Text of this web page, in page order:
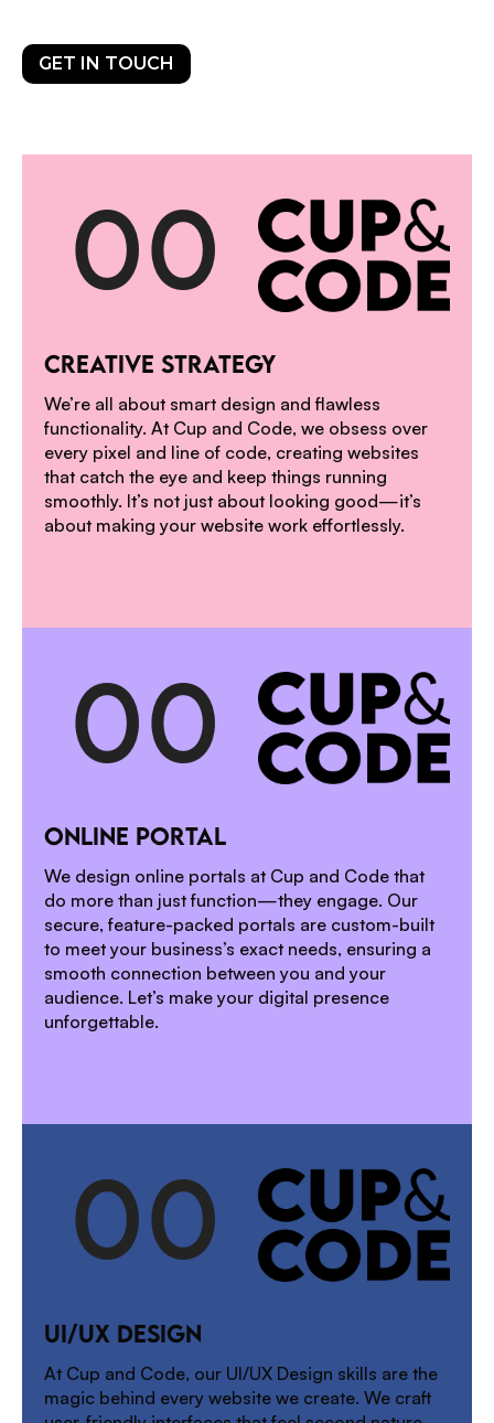
GET IN TOUCH
00
1
CREATIVE STRATEGY
We’re all about smart design and flawless
functionality. At Cup and Code, we obsess over
every pixel and line of code, creating websites
that catch the eye and keep things running
smoothly. It’s not just about looking good—it’s
about making your website work effortlessly.
00
1
2
ONLINE PORTAL
We design online portals at Cup and Code that
do more than just function—they engage. Our
secure, feature-packed portals are custom-built
to meet your business’s exact needs, ensuring a
smooth connection between you and your
audience. Let’s make your digital presence
unforgettable.
00
1
UI/UX DESIGN
At Cup and Code, our UI/UX Design skills are the
magic behind every website we create. We craft